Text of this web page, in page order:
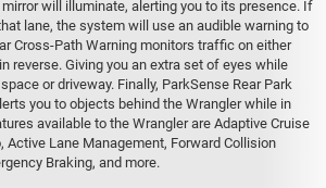
will illuminate, alerting you to its presence. If
lane, the system will use an audible warning to
Cross-Path Warning monitors traffic on either
reverse. Giving you an extra set of eyes while
or driveway. Finally, ParkSense Rear Park
you to objects behind the Wrangler while in
available to the Wrangler are Adaptive Cruise
Active Lane Management, Forward Collision
Braking, and more.